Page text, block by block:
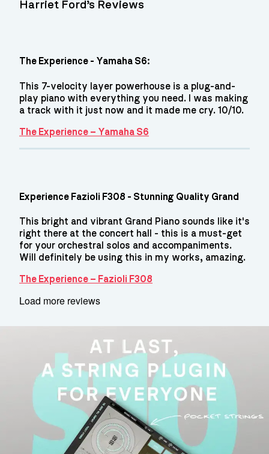
Harriet Ford’s Reviews
The Experience - Yamaha S6:
This 7-velocity layer powerhouse is a plug-and-
play piano with everything you need. I was making
a track with it just now and it made me cry. 10/10.
The Experience – Yamaha S6
Experience Fazioli F308 - Stunning Quality Grand
This bright and vibrant Grand Piano sounds like it's
right there at the concert hall - this is a must-get
for your orchestral solos and accompaniments.
Will definitely be using this in my works, amazing.
The Experience – Fazioli F308
Load more reviews